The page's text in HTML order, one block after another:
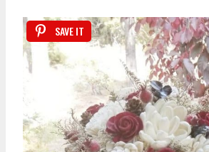
SAVE IT